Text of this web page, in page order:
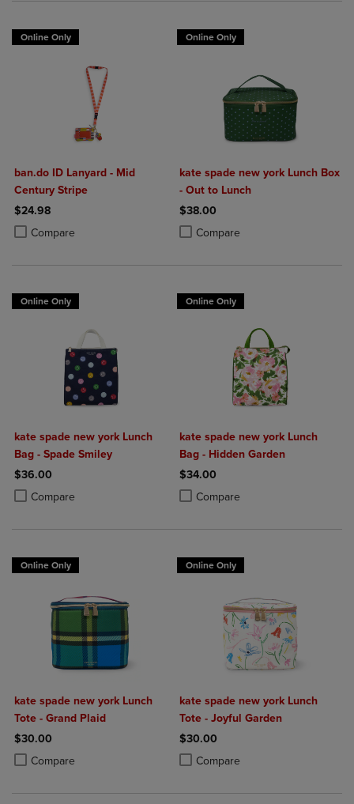
Online Only
ban.do ID Lanyard - Mid
Century Stripe
$24.98
Compare
Product added, Select 2 to 4 Products to Compare, Items added for
Product removed, Select 2 to 4 Products to Compare, Items added
Online Only
kate spade new york Lunch Box
- Out to Lunch
$38.00
Compare
Product added, Select 2 to 4
Product removed, Select 2 to 4
Online Only
kate spade new york Lunch
Bag - Spade Smiley
$36.00
Compare
Product added, Select 2 to 4 Products to Compare, Items added for
Product removed, Select 2 to 4 Products to Compare, Items added
Online Only
kate spade new york Lunch
Bag - Hidden Garden
$34.00
Compare
Product added, Select 2 to 4
Product removed, Select 2 to 4
Online Only
kate spade new york Lunch
Tote - Grand Plaid
$30.00
Compare
Product added, Select 2 to 4 Products to Compare, Items added for
Product removed, Select 2 to 4 Products to Compare, Items added
Online Only
kate spade new york Lunch
Tote - Joyful Garden
$30.00
Compare
Product added, Select 2 to 4
Product removed, Select 2 to 4